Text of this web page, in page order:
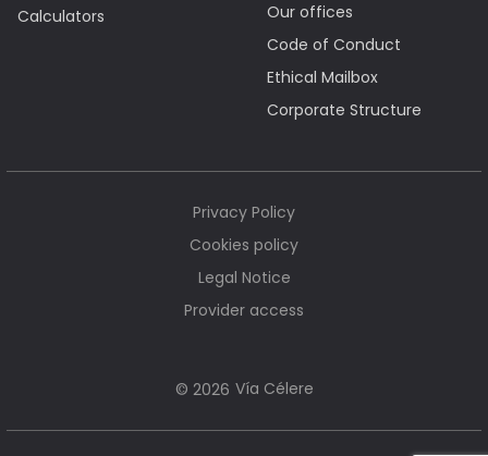
Calculators
Our offices
Code of Conduct
Ethical Mailbox
Corporate Structure
© 2026 Vía Célere
Privacy Policy
Cookies policy
Legal Notice
Provider access